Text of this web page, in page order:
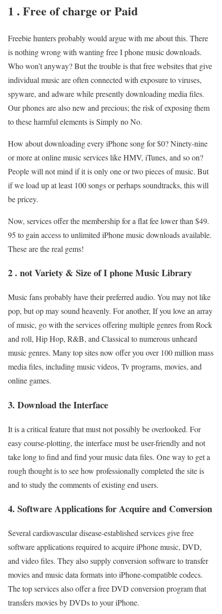
1 . Free of charge or Paid
Freebie hunters probably would argue with me about this. There
is nothing wrong with wanting free I phone music downloads.
Who won’t anyway? But the trouble is that free websites that give
individual music are often connected with exposure to viruses,
spyware, and adware while presently downloading media files.
Our phones are also new and precious; the risk of exposing them
to these harmful elements is Simply no No.
How about downloading every iPhone song for $0? Ninety-nine
or more at online music services like HMV, iTunes, and so on?
People will not mind if it is only one or two pieces of music. But
if we load up at least 100 songs or perhaps soundtracks, this will
be pricey.
Now, services offer the membership for a flat fee lower than $49.
95 to gain access to unlimited iPhone music downloads available.
These are the real gems!
2 . not Variety & Size of I phone Music Library
Music fans probably have their preferred audio. You may not like
pop, but op may sound heavenly. For another, If you love an array
of music, go with the services offering multiple genres from Rock
and roll, Hip Hop, R&B, and Classical to numerous unheard
music genres. Many top sites now offer you over 100 million mass
media files, including music videos, Tv programs, movies, and
online games.
3. Download the Interface
It is a critical feature that must not possibly be overlooked. For
easy course-plotting, the interface must be user-friendly and not
take long to find and find your music data files. One way to get a
rough thought is to see how professionally completed the site is
and to study the comments of existing end users.
4. Software Applications for Acquire and Conversion
Several cardiovascular disease-established services give free
software applications required to acquire iPhone music, DVD,
and video files. They also supply conversion software to transfer
movies and music data formats into iPhone-compatible codecs.
The top services also offer a free DVD conversion program that
transfers movies by DVDs to your iPhone.